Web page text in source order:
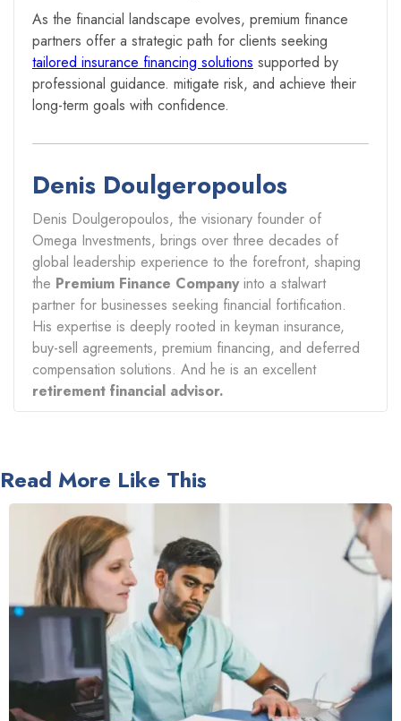
As the financial landscape evolves, premium finance
partners offer a strategic path for clients seeking
tailored insurance financing solutions supported by
professional guidance. mitigate risk, and achieve their
long-term goals with confidence.
Denis Doulgeropoulos
Denis Doulgeropoulos, the visionary founder of
Omega Investments, brings over three decades of
global leadership experience to the forefront, shaping
the Premium Finance Companyinto a stalwart
partner for businesses seeking financial fortification.
His expertise is deeply rooted in keyman insurance,
buy-sell agreements, premium financing, and deferred
compensation solutions. And he is an excellent
retirement financial advisor.
Read More Like This